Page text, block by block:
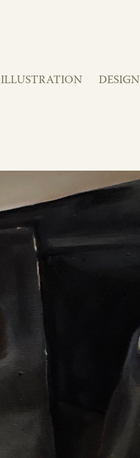
ILLUSTRATION DESIGN